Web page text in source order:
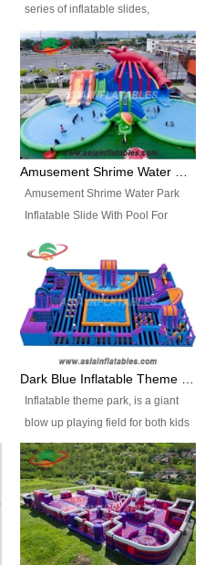
series of inflatable slides,
runways, jumping pillows and
bouncers all connected together
and floating in a large, clean and
refreshing lake. It features
swings, ramps, jumps, ladders, a
trampoline, a slide, wiggle
bridges, and so much more.
Amusement Shrime Water Park Inflatable Slide With Pool For Sport Game
Amusement Shrime Water Park
Inflatable Slide With Pool For
Pool Slide-3 Size: 24m x
22m x 6.5m or customized
Colors: as photos or customized
Material: 0.9mm PVC Tarpaulin
Electirc Air Pump: 2 pcs 1200W,
CE/UL, plug can be customized
and glue, etc Setup:
Indoor/Outdoor Operators: 1-2
persons Occupancy: 30-40
persons Inflatable Water
Park is is a new combined
Inflatable theme park, is a giant
blow up playing field for both kids
and adults, it has a large bounce
flooring and usually contains
inflatable slides, climb walls,
inflatable obstacles, inflatable
cartoon characters, ball pits and
other play features on it.